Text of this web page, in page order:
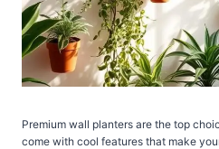
Premium wall planters are the top
come with cool features that make